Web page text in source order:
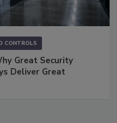
CONTROLS
Great Security
Deliver Great